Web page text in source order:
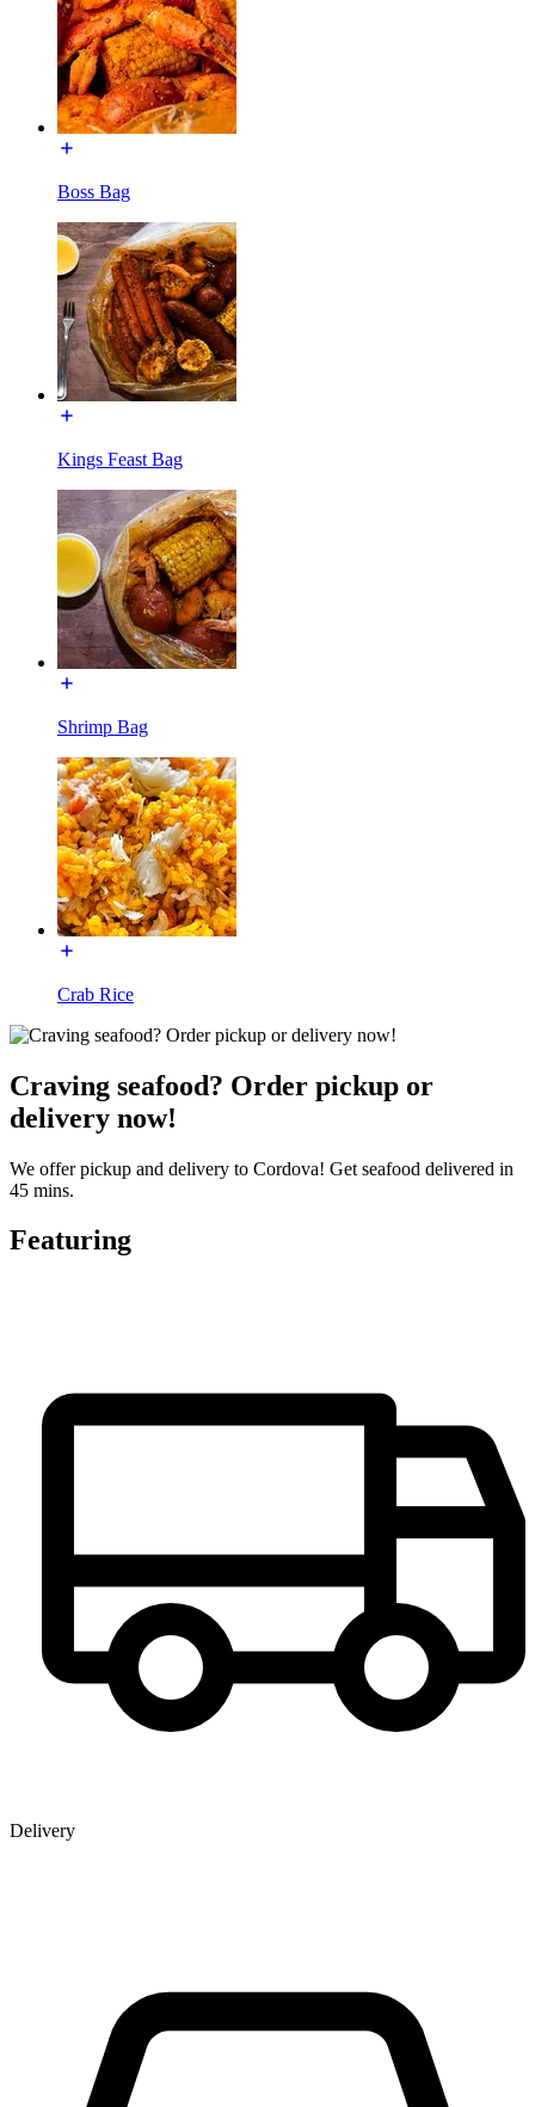
Boss Bag
Kings Feast Bag
Shrimp Bag
Crab Rice
Craving seafood? Order pickup or
delivery now!
We offer pickup and delivery to Cordova! Get seafood delivered in
45 mins.
Featuring
Delivery